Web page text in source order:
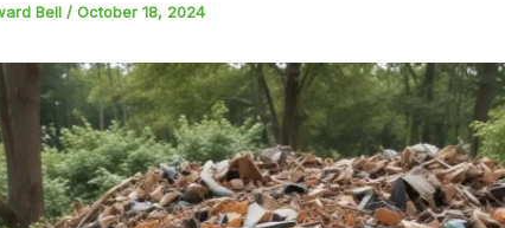
Bell /October 18, 2024